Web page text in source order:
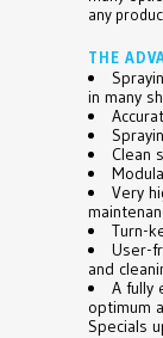
any
THE
in many
Clean
Very
Turn-
User-
and
A fully
optimum
Specials